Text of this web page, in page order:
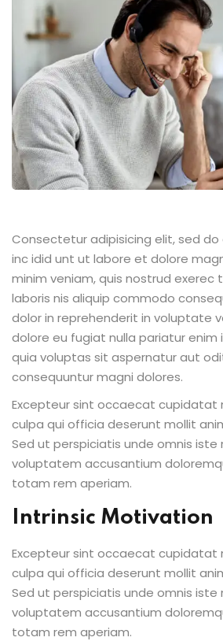
Consectetur adipisicing elit, sed
inc idid unt ut labore et dolore
minim veniam, quis nostrud exerec
laboris nis aliquip commodo
dolor in reprehenderit in voluptate
dolore eu fugiat nulla pariatur
quia voluptas sit aspernatur aut
consequuntur magni dolores.
Excepteur sint occaecat cupidatat
culpa qui officia deserunt mollit
Sed ut perspiciatis unde omnis iste
voluptatem accusantium
totam rem aperiam.
Intrinsic Motivation
Excepteur sint occaecat cupidatat
culpa qui officia deserunt mollit
Sed ut perspiciatis unde omnis iste
voluptatem accusantium
totam rem aperiam.